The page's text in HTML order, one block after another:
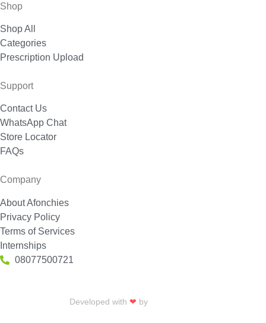
Shop
Shop All
Categories
Prescription Upload
Support
Contact Us
WhatsApp Chat
Store Locator
FAQs
Company
About Afonchies
Privacy Policy
Terms of Services
Internships
08077500721
Developed with ❤ by